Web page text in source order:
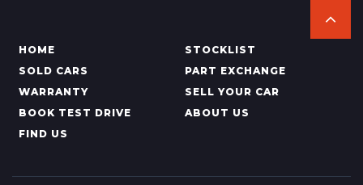
HOME
STOCKLIST
SOLD CARS
PART EXCHANGE
WARRANTY
SELL YOUR CAR
BOOK TEST DRIVE
ABOUT US
FIND US